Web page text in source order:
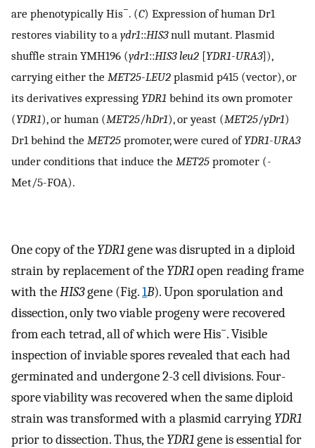
are phenotypically His−. (C) Expression of human Dr1
restores viability to a ydr1::HIS3null mutant. Plasmid
shuffle strain YMH196 (ydr1::HIS3 leu2 [YDR1-URA3]),
carrying either the MET25-LEU2 plasmid p415 (vector), or
its derivatives expressing YDR1 behind its own promoter
(YDR1), or human (MET25/hDr1), or yeast (MET25/yDr1)
Dr1 behind the MET25 promoter, were cured ofYDR1-URA3
under conditions that induce the MET25 promoter (-
Met/5-FOA).
One copy of the YDR1gene was disrupted in a diploid
strain by replacement of the YDR1open reading frame
with theHIS3gene (Fig.1B). Upon sporulation and
dissection, only two viable progeny were recovered
from each tetrad, all of which were His−. Visible
inspection of inviable spores revealed that each had
germinated and undergone 2-3 cell divisions. Four-
spore viability was recovered when the same diploid
strain was transformed with a plasmid carrying YDR1
prior to dissection. Thus, the YDR1gene is essential for